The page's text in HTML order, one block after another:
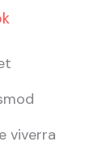
viverra